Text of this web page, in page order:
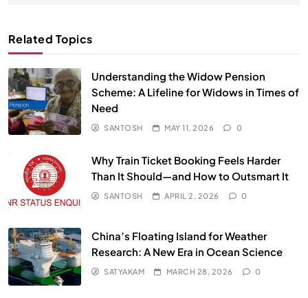
Related Topics
Understanding the Widow Pension
Scheme: A Lifeline for Widows in Times of
Need
SANTOSH MAY 11, 2026 0
Why Train Ticket Booking Feels Harder
Than It Should—and How to Outsmart It
SANTOSH APRIL 2, 2026 0
China’s Floating Island for Weather
Research: A New Era in Ocean Science
SATYAKAM MARCH 28, 2026 0